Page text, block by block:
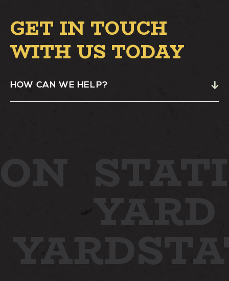
GET IN TOUCH
WITH US TODAY
HOW CAN WE HELP?
YARD
YARD